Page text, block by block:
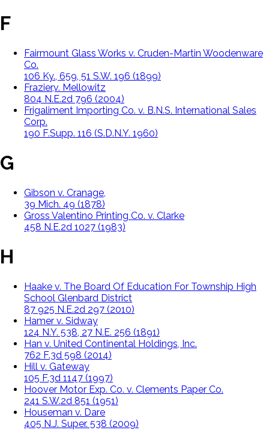
F
Fairmount Glass Works v. Cruden-Martin Woodenware
Co.
106 Ky., 659, 51 S.W. 196 (1899)
Frazier,v. Mellowitz
804 N.E.2d 796 (2004)
Frigaliment Importing Co. v. B.N.S. International Sales
Corp.
190 F.Supp. 116 (S.D.N.Y. 1960)
G
Gibson v. Cranage,
39 Mich. 49 (1878)
Gross Valentino Printing Co. v. Clarke
458 N.E.2d 1027 (1983)
H
Haake v. The Board Of Education For Township High
School Glenbard District
87 925 N.E.2d 297 (2010)
Hamer v. Sidway
124 N.Y. 538, 27 N.E. 256 (1891)
Han v. United Continental Holdings, Inc.
762 F.3d 598 (2014)
Hill v. Gateway
105 F.3d 1147 (1997)
Hoover Motor Exp. Co. v. Clements Paper Co.
241 S.W.2d 851 (1951)
Houseman v. Dare
405 N.J. Super. 538 (2009)